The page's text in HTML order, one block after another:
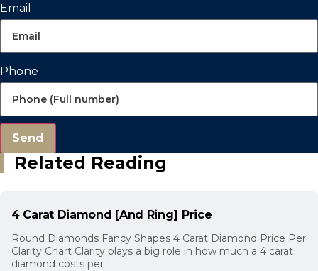
Email
Phone
Send
Related Reading
4 Carat Diamond [And Ring] Price
Round Diamonds Fancy Shapes 4 Carat Diamond Price Per
Clarity Chart Clarity plays a big role in how much a 4 carat
diamond costs per